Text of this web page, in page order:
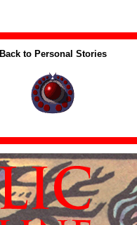
Back to Personal Stories